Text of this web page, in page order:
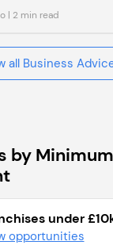
| 2 min read
all Business
by Minimum
under
opportunities